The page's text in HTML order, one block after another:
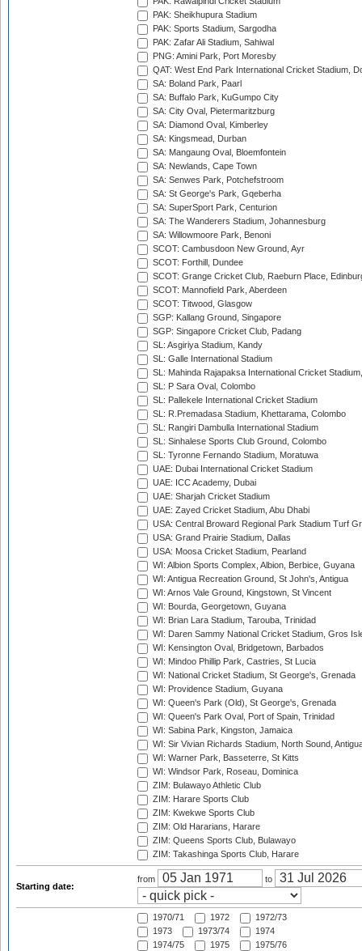
PAK: Sheikhupura Stadium
PAK: Sports Stadium, Sargodha
PAK: Zafar Ali Stadium, Sahiwal
PNG: Amini Park, Port Moresby
QAT: West End Park International Cricket Stadium,
SA: Boland Park, Paarl
SA: Buffalo Park, KuGumpo City
SA: City Oval, Pietermaritzburg
SA: Diamond Oval, Kimberley
SA: Kingsmead, Durban
SA: Mangaung Oval, Bloemfontein
SA: Newlands, Cape Town
SA: Senwes Park, Potchefstroom
SA: St George's Park, Gqeberha
SA: SuperSport Park, Centurion
SA: The Wanderers Stadium, Johannesburg
SA: Willowmoore Park, Benoni
SCOT: Cambusdoon New Ground, Ayr
SCOT: Forthill, Dundee
SCOT: Grange Cricket Club, Raeburn Place,
SCOT: Mannofield Park, Aberdeen
SCOT: Titwood, Glasgow
SGP: Kallang Ground, Singapore
SGP: Singapore Cricket Club, Padang
SL: Asgiriya Stadium, Kandy
SL: Galle International Stadium
SL: Mahinda Rajapaksa International Cricket
SL: P Sara Oval, Colombo
SL: Pallekele International Cricket Stadium
SL: R.Premadasa Stadium, Khettarama, Colombo
SL: Rangiri Dambulla International Stadium
SL: Sinhalese Sports Club Ground, Colombo
SL: Tyronne Fernando Stadium, Moratuwa
UAE: Dubai International Cricket Stadium
UAE: ICC Academy, Dubai
UAE: Sharjah Cricket Stadium
UAE: Zayed Cricket Stadium, Abu Dhabi
USA: Central Broward Regional Park Stadium Turf
USA: Grand Prairie Stadium, Dallas
USA: Moosa Cricket Stadium, Pearland
WI: Albion Sports Complex, Albion, Berbice, Guyana
WI: Antigua Recreation Ground, St John's, Antigua
WI: Arnos Vale Ground, Kingstown, St Vincent
WI: Bourda, Georgetown, Guyana
WI: Brian Lara Stadium, Tarouba, Trinidad
WI: Daren Sammy National Cricket Stadium, Gros
WI: Kensington Oval, Bridgetown, Barbados
WI: Mindoo Phillip Park, Castries, St Lucia
WI: National Cricket Stadium, St George's, Grenada
WI: Providence Stadium, Guyana
WI: Queen's Park (Old), St George's, Grenada
WI: Queen's Park Oval, Port of Spain, Trinidad
WI: Sabina Park, Kingston, Jamaica
WI: Sir Vivian Richards Stadium, North Sound,
WI: Warner Park, Basseterre, St Kitts
WI: Windsor Park, Roseau, Dominica
ZIM: Bulawayo Athletic Club
ZIM: Harare Sports Club
ZIM: Kwekwe Sports Club
ZIM: Old Hararians, Harare
ZIM: Queens Sports Club, Bulawayo
ZIM: Takashinga Sports Club, Harare
Starting date:
from to
1970/71 1972
1972/73
1973
1973/74
1974
1974/75
1975
1975/76